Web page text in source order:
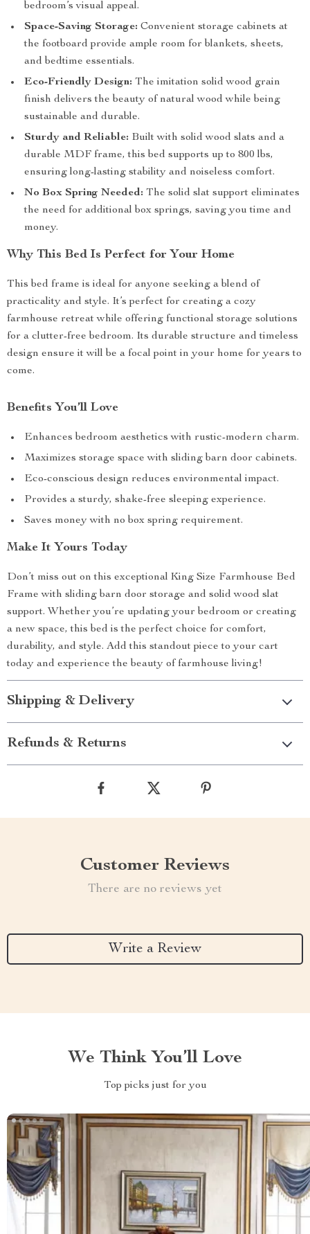
bedroom’s visual appeal.
Space-Saving Storage: Convenient storage cabinets at
the footboard provide ample room for blankets, sheets,
and bedtime essentials.
Eco-Friendly Design: The imitation solid wood grain
finish delivers the beauty of natural wood while being
sustainable and durable.
Sturdy and Reliable: Built with solid wood slats and a
durable MDF frame, this bed supports up to 800 lbs,
ensuring long-lasting stability and noiseless comfort.
No Box Spring Needed: The solid slat support eliminates
the need for additional box springs, saving you time and
money.
Why This Bed Is Perfect for Your Home
This bed frame is ideal for anyone seeking a blend of
practicality and style. It’s perfect for creating a cozy
farmhouse retreat while offering functional storage solutions
for a clutter-free bedroom. Its durable structure and timeless
design ensure it will be a focal point in your home for years to
come.
Benefits You’ll Love
Enhances bedroom aesthetics with rustic-modern charm.
Maximizes storage space with sliding barn door cabinets.
Eco-conscious design reduces environmental impact.
Provides a sturdy, shake-free sleeping experience.
Saves money with no box spring requirement.
Make It Yours Today
Don’t miss out on this exceptional King Size Farmhouse Bed
Frame with sliding barn door storage and solid wood slat
support. Whether you’re updating your bedroom or creating
a new space, this bed is the perfect choice for comfort,
durability, and style. Add this standout piece to your cart
today and experience the beauty of farmhouse living!
Shipping & Delivery
Refunds & Returns
Customer Reviews
There are no reviews yet
Write a Review
We Think You’ll Love
Top picks just for you